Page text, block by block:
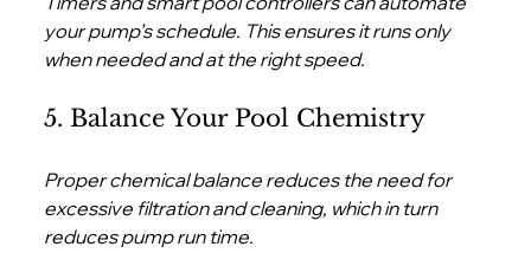
your pump’s schedule. This ensures it runs only
when needed and at the right speed.
5. Balance Your Pool Chemistry
Proper chemical balance reduces the need for
excessive filtration and cleaning, which in turn
reduces pump run time.